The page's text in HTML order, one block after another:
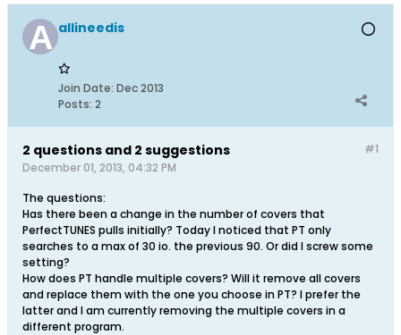
allineedis
Join Date: Dec 2013
Posts: 2
#1
2 questions and 2 suggestions
December 01, 2013, 04:32 PM
The questions:
Has there been a change in the number of covers that
PerfectTUNES pulls initially? Today I noticed that PT only
searches to a max of 30 io. the previous 90. Or did I screw some
setting?
How does PT handle multiple covers? Will it remove all covers
and replace them with the one you choose in PT? I prefer the
latter and I am currently removing the multiple covers in a
different program.